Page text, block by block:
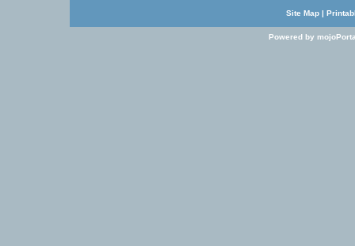
Site Map |
Powered by